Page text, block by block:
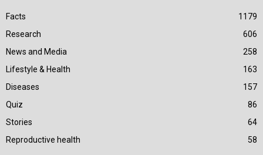
Facts
1179
Research
606
News and Media
258
Lifestyle & Health
163
Diseases
157
Quiz
86
Stories
64
Reproductive health
58